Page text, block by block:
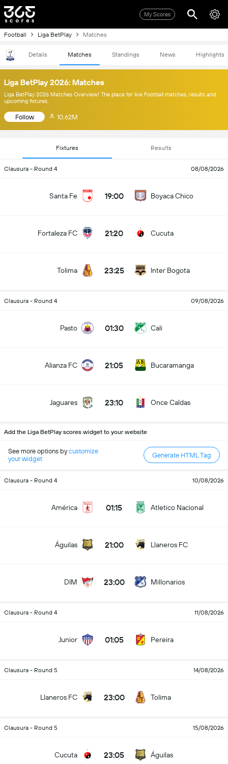
My Scores
Football Liga BetPlay Matches
Details Matches Standings News Highlights
Liga BetPlay 2026: Matches
Liga BetPlay 2026 Matches Overview! The place for live Football matches, results and
upcoming fixtures.
Follow 10.62M
Fixtures Results
Clausura - Round 4 08/08/2026
Santa Fe 19:00 Boyaca Chico
Fortaleza FC 21:20 Cucuta
Tolima 23:25 Inter Bogota
Clausura - Round 4 09/08/2026
Pasto 01:30 Cali
Alianza FC 21:05 Bucaramanga
Jaguares 23:10 Once Caldas
Add the Liga BetPlay scores widget to your website
See more options bycustomize
your widget
Generate HTML Tag
Clausura - Round 4 10/08/2026
América 01:15 Atletico Nacional
Águilas 21:00 Llaneros FC
DIM 23:00 Millonarios
Clausura - Round 4 11/08/2026
Junior 01:05 Pereira
Clausura - Round 5 14/08/2026
Llaneros FC 23:00 Tolima
Clausura - Round 5 15/08/2026
Cucuta 23:05 Águilas